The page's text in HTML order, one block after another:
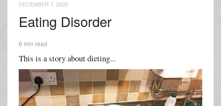
DECEMBER 7, 2020
Eating Disorder
6 min read
This is a story about dieting...